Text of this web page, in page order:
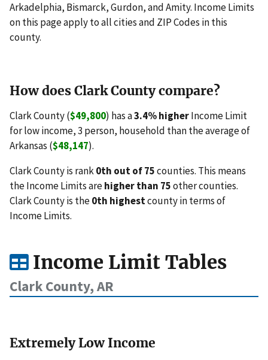
Arkadelphia, Bismarck, Gurdon, and Amity. Income Limits
on this page apply to all cities and ZIP Codes in this
county.
How does Clark County compare?
Clark County ($49,800) has a3.4% higherIncome Limit
for low income, 3 person, household than the average of
Arkansas ($48,147).
Clark County is rank0th out of 75counties. This means
the Income Limits arehigher than 75other counties.
Clark County is the0th highestcounty in terms of
Income Limits.
Income Limit Tables
Clark County, AR
Extremely Low Income